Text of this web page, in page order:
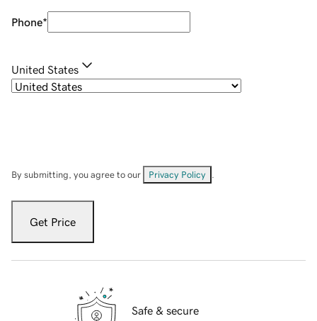
Phone*
United States
By submitting, you agree to our Privacy Policy
Get Price
Safe & secure